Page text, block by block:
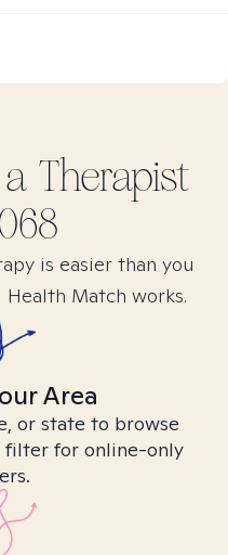
a Therapist
is easier than you
Health Match works.
Area
or state to browse
filter for online-only